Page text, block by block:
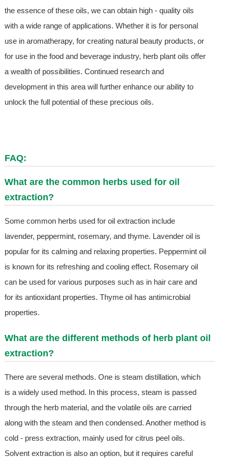
the essence of these oils, we can obtain high - quality oils
with a wide range of applications. Whether it is for personal
use in aromatherapy, for creating natural beauty products, or
for use in the food and beverage industry, herb plant oils offer
a wealth of possibilities. Continued research and
development in this area will further enhance our ability to
unlock the full potential of these precious oils.
FAQ:
What are the common herbs used for oil
extraction?
Some common herbs used for oil extraction include
lavender, peppermint, rosemary, and thyme. Lavender oil is
popular for its calming and relaxing properties. Peppermint oil
is known for its refreshing and cooling effect. Rosemary oil
can be used for various purposes such as in hair care and
for its antioxidant properties. Thyme oil has antimicrobial
properties.
What are the different methods of herb plant oil
extraction?
There are several methods. One is steam distillation, which
is a widely used method. In this process, steam is passed
through the herb material, and the volatile oils are carried
along with the steam and then condensed. Another method is
cold - press extraction, mainly used for citrus peel oils.
Solvent extraction is also an option, but it requires careful